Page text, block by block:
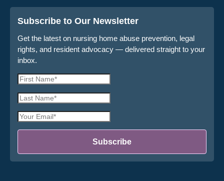
Subscribe to Our Newsletter
Get the latest on nursing home abuse prevention, legal
rights, and resident advocacy — delivered straight to your
inbox.
First
Last
Email
Subscribe